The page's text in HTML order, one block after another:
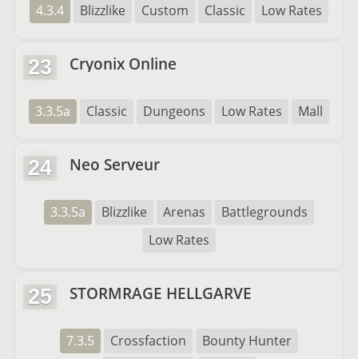
4.3.4 Blizzlike Custom Classic Low Rates
23 Cryonix Online
3.3.5a Classic Dungeons Low Rates Mall
24 Neo Serveur
3.3.5a Blizzlike Arenas
Battlegrounds
Low Rates
25 STORMRAGE HELLGARVE
7.3.5 Crossfaction
Bounty Hunter